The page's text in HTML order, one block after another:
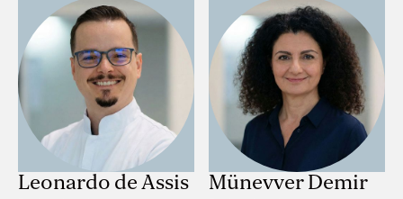
Leonardo de Assis Münevver Demir